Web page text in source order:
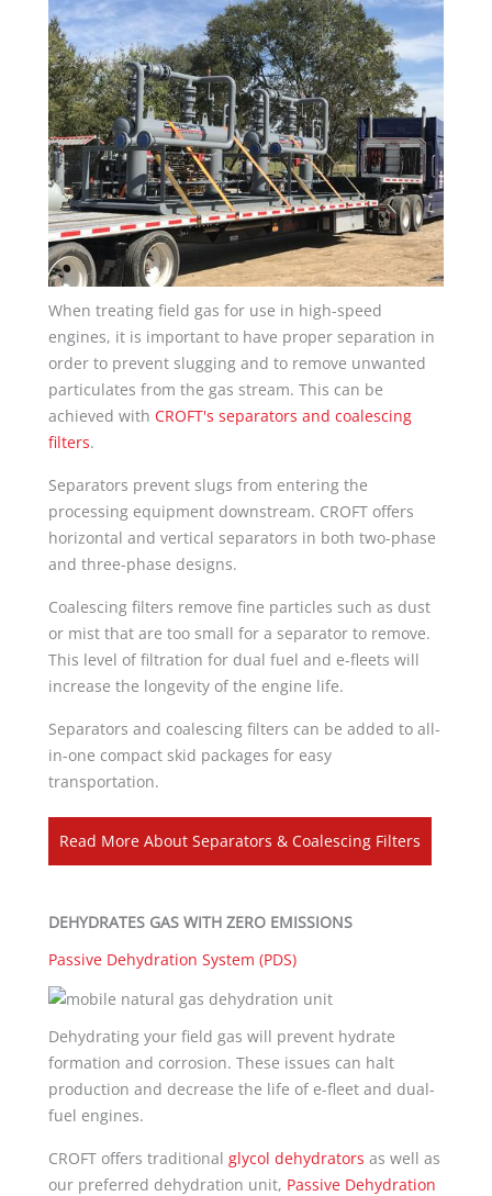
When treating field gas for use in high-speed
engines, it is important to have proper separation in
order to prevent slugging and to remove unwanted
particulates from the gas stream. This can be
achieved with CROFT's separators and coalescing
filters.
Separators prevent slugs from entering the
processing equipment downstream. CROFT offers
horizontal and vertical separators in both two-phase
and three-phase designs.
Coalescing filters remove fine particles such as dust
or mist that are too small for a separator to remove.
This level of filtration for dual fuel and e-fleets will
increase the longevity of the engine life.
Separators and coalescing filters can be added to all-
in-one compact skid packages for easy
transportation.
Read More About Separators & Coalescing Filters
DEHYDRATES GAS WITH ZERO EMISSIONS
Passive Dehydration System (PDS)
Dehydrating your field gas will prevent hydrate
formation and corrosion. These issues can halt
production and decrease the life of e-fleet and dual-
fuel engines.
CROFT offers traditional glycol dehydrators as well as
our preferred dehydration unit, Passive Dehydration